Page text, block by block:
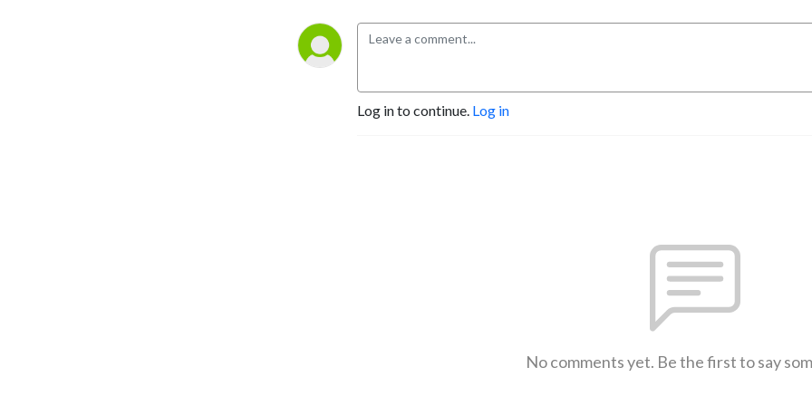
Log in to continue. Log in
No comments yet. Be the first to say